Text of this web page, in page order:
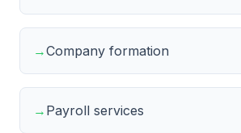
→Company formation
→ Payroll services